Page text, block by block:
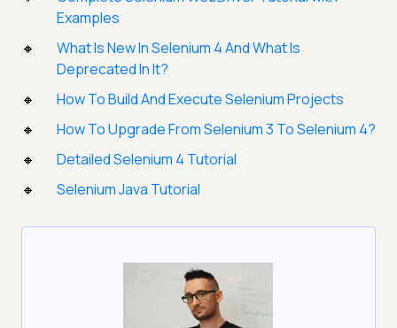
Examples
What Is New In Selenium 4 And What Is
Deprecated In It?
How To Build And Execute Selenium Projects
How To Upgrade From Selenium 3 To Selenium 4?
Detailed Selenium 4 Tutorial
Selenium Java Tutorial